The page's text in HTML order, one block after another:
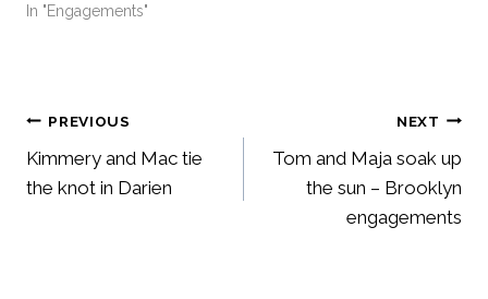
In "Engagements"
Post
navigation
PREVIOUS
Kimmery and Mac tie
the knot in Darien
NEXT
Tom and Maja soak up
the sun – Brooklyn
engagements